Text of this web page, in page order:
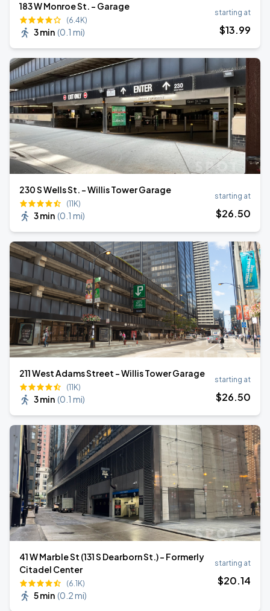
183 W Monroe St. - Garage
(6.4K)
3 min (0.1 mi)
starting at
$13.99
230 S Wells St. - Willis Tower Garage
(11K)
3 min (0.1 mi)
starting at
$26.50
211 West Adams Street - Willis Tower Garage
(11K)
3 min (0.1 mi)
starting at
$26.50
41 W Marble St (131 S Dearborn St.) - Formerly
Citadel Center
(6.1K)
5 min (0.2 mi)
starting at
$20.14